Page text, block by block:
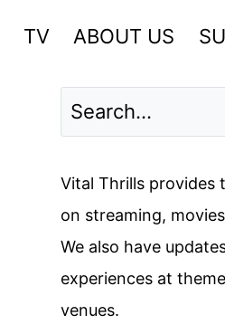
TV ABOUT US
Vital Thrills provides
on streaming,
We also have
experiences at
venues.